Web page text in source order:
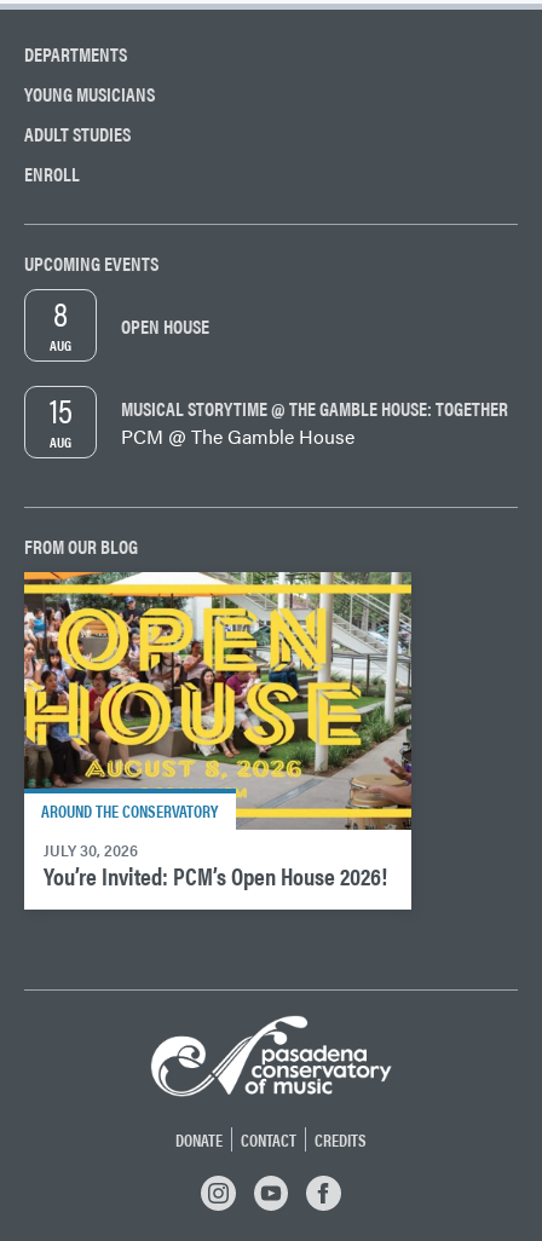
DEPARTMENTS
YOUNG MUSICIANS
ADULT STUDIES
ENROLL
UPCOMING EVENTS
AUG
8 OPEN HOUSE
AUG
15
MUSICAL STORYTIME @ THE GAMBLE HOUSE: TOGETHER
PCM @ The Gamble House
FROM OUR BLOG
AROUND THE CONSERVATORY
JULY 30, 2026
You’re Invited: PCM’s Open House 2026!
DONATE CONTACT
CREDITS
INSTAGRAMYOUTUBEFACEBOOK